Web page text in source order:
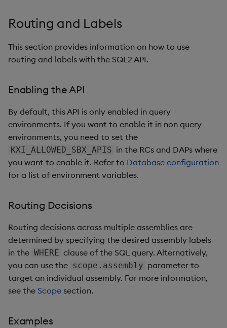
Routing and Labels
This section provides information on how to use
routing and labels with the SQL2 API.
Enabling the API
By default, this API is only enabled in query
environments. If you want to enable it in non query
environments, you need to set the
KXI_ALLOWED_SBX_APIS in the RCs and DAPs where
you want to enable it. Refer to Database configuration
for a list of environment variables.
Routing Decisions
Routing decisions across multiple assemblies are
determined by specifying the desired assembly labels
in the WHERE clause of the SQL query. Alternatively,
you can use the scope.assembly parameter to
target an individual assembly. For more information,
see the Scope section.
Examples